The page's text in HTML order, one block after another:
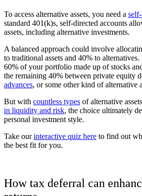
To access alternative assets, you need a
standard 401(k)s, self-directed accounts
assets, including alternative investments.
A balanced approach could involve
to traditional assets and 40% to alternatives.
60% of your portfolio made up of stocks
the remaining 40% between private equity
advances, or some other kind of alternative
But with countless types of alternative
in liquidity and risk, the choice ultimately
personal investment style.
Take ourinteractive quiz here to find out
the best fit for you.
How tax deferral can